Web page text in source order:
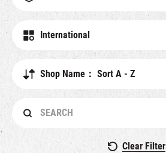
簡
International
Shop Name： Sort A - Z
Clear Filter